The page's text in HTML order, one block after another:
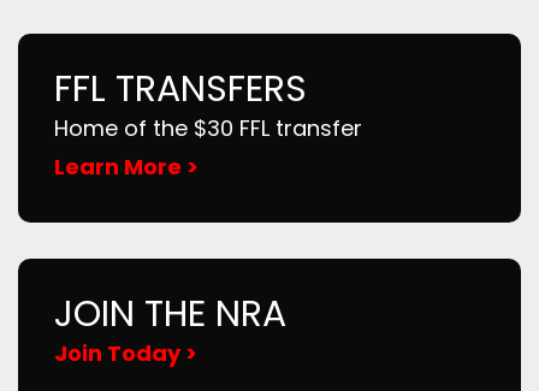
FFL TRANSFERS
Home of the $30 FFL transfer
Learn More >
JOIN THE NRA
Join Today >